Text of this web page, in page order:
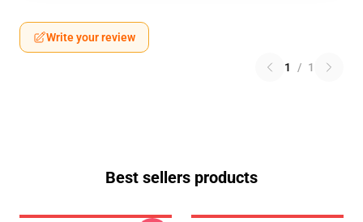
Write your review
1 / 1
Best sellers products